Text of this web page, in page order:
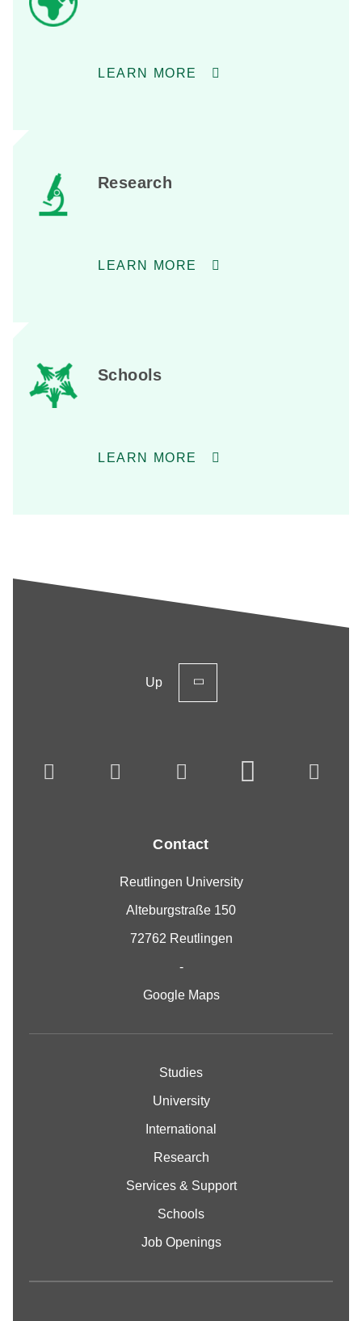
LEARN MORE
Research
LEARN MORE
Schools
LEARN MORE
Up
Contact
Reutlingen University
Alteburgstraße 150
72762 Reutlingen
-
Google Maps
Studies
University
International
Research
Services & Support
Schools
Job Openings